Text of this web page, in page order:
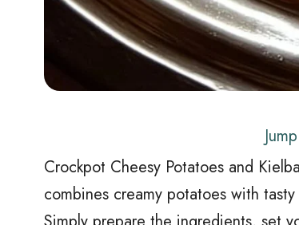
Crockpot Cheesy Potatoes and
combines creamy potatoes with